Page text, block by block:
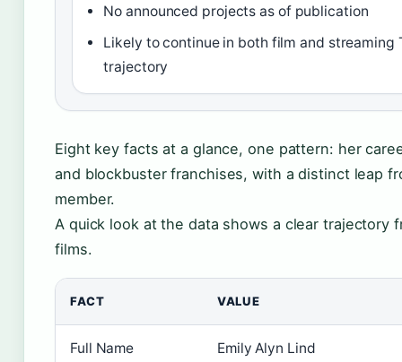
No announced projects as of publication
Likely to continue in both film and streaming
trajectory
Eight key facts at a glance, one pattern: her
and blockbuster franchises, with a distinct leap
member.
A quick look at the data shows a clear trajectory
films.
FACT VALUE
Full Name Emily Alyn Lind